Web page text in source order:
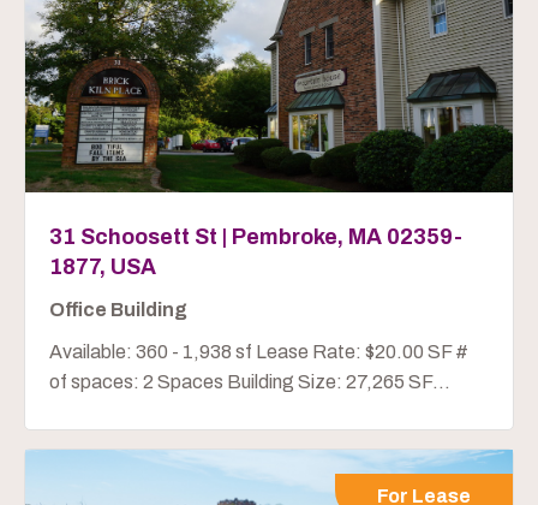
31 Schoosett St | Pembroke, MA 02359-
1877, USA
Office Building
Available: 360 - 1,938 sf Lease Rate: $20.00 SF #
of spaces: 2 Spaces Building Size: 27,265 SF...
For Lease